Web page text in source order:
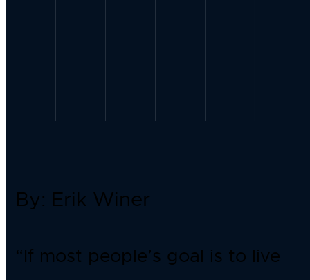
By: Erik Winer
“If most people’s goal is to live